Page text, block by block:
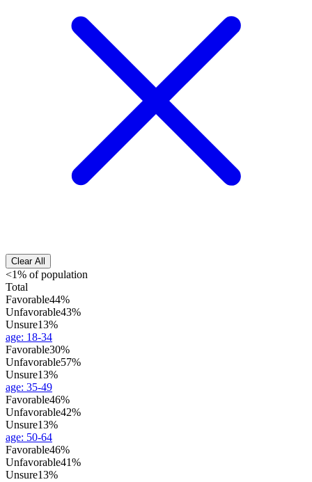
Clear All
<1% of population
Total
Favorable44%
Unfavorable43%
Unsure13%
age: 18-34
Favorable30%
Unfavorable57%
Unsure13%
age: 35-49
Favorable46%
Unfavorable42%
Unsure13%
age: 50-64
Favorable46%
Unfavorable41%
Unsure13%